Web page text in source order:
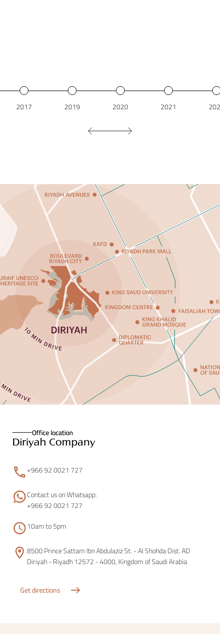
2017 2019 2020 2021
Office location
Diriyah Company
+966 92 0021 727
Contact us on Whatsapp:
+966 92 0021 727
10am to 5pm
8500 Prince Sattam Ibn Abdulaziz St. - Al Shohda Dist. AD
Diriyah - Riyadh 12572 - 4000, Kingdom of Saudi Arabia
Get directions